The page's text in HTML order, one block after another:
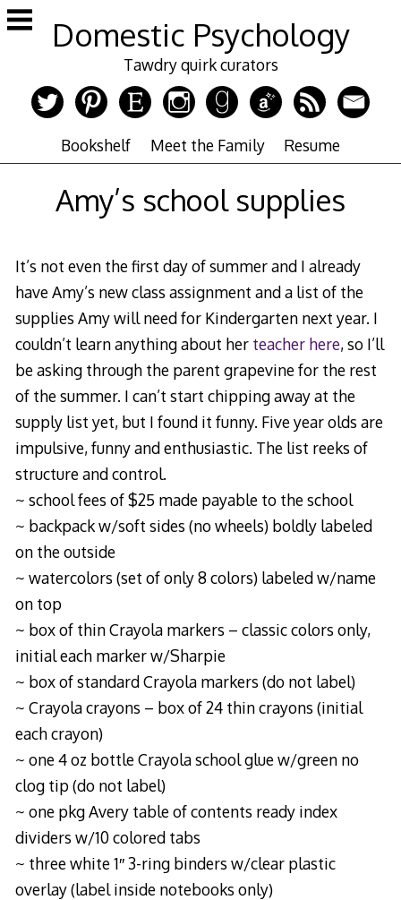
Skip
to
Domestic Psychology
Tawdry quirk curators
Bookshelf Meet the Family Resume
Amy’s school supplies
It’s not even the first day of summer and I already
have Amy’s new class assignment and a list of the
supplies Amy will need for Kindergarten next year. I
couldn’t learn anything about her teacher here, so I’ll
be asking through the parent grapevine for the rest
of the summer. I can’t start chipping away at the
supply list yet, but I found it funny. Five year olds are
impulsive, funny and enthusiastic. The list reeks of
structure and control.
~ school fees of $25 made payable to the school
~ backpack w/soft sides (no wheels) boldly labeled
on the outside
~ watercolors (set of only 8 colors) labeled w/name
on top
~ box of thin Crayola markers – classic colors only,
initial each marker w/Sharpie
~ box of standard Crayola markers (do not label)
~ Crayola crayons – box of 24 thin crayons (initial
each crayon)
~ one 4 oz bottle Crayola school glue w/green no
clog tip (do not label)
~ one pkg Avery table of contents ready index
dividers w/10 colored tabs
~ three white 1″ 3-ring binders w/clear plastic
overlay (label inside notebooks only)